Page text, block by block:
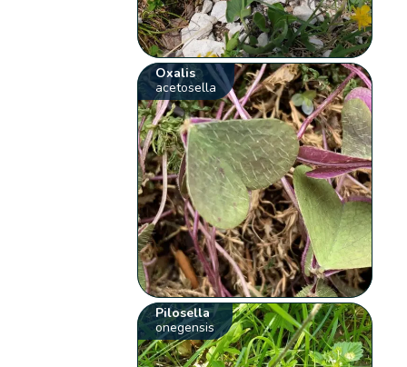
Oxalis
acetosella
Pilosella
onegensis